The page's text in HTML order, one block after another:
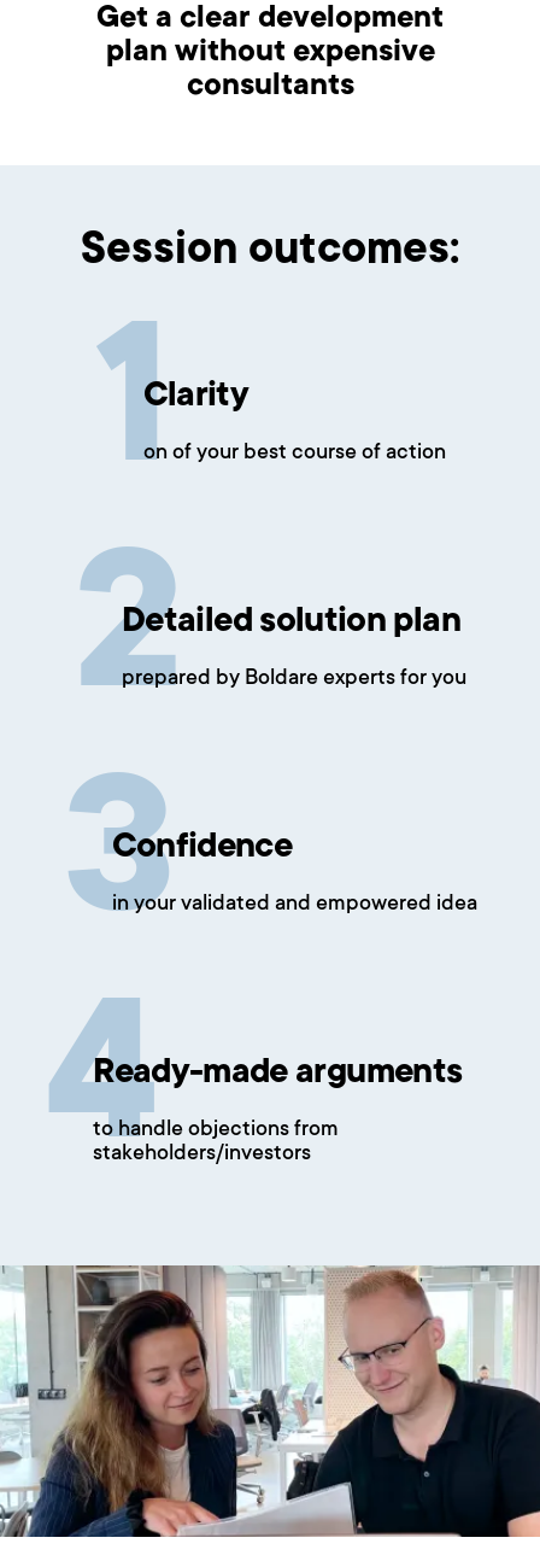
Get a clear development
plan without expensive
consultants
Session outcomes:
Clarity
on of your best course of action
Detailed solution plan
prepared by Boldare experts for you
Confidence
in your validated and empowered idea
Ready-made arguments
to handle objections from
stakeholders/investors